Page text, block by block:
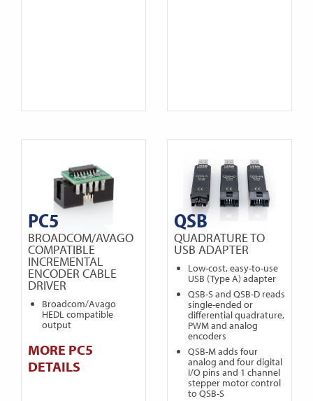
PC5
BROADCOM/AVAGO
COMPATIBLE
INCREMENTAL
ENCODER CABLE
DRIVER
Broadcom/Avago
HEDL compatible
output
MORE PC5
DETAILS
QSB
QUADRATURE TO
USB ADAPTER
Low-cost, easy-to-use
USB (Type A) adapter
QSB-S and QSB-D reads
single-ended or
differential quadrature,
PWM and analog
encoders
QSB-M adds four
analog and four digital
I/O pins and 1 channel
stepper motor control
to QSB-S